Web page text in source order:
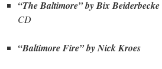
“The Baltimore” by Bix Beiderbecke
CD
“Baltimore Fire” by Nick Kroes